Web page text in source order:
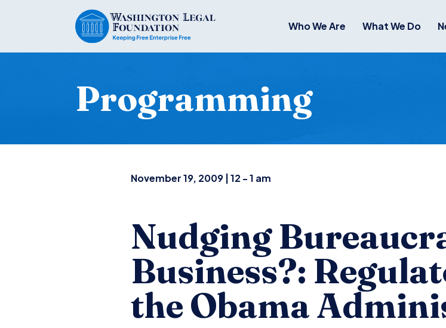
Who We Are What We Do
Programming
November 19, 2009 | 12 - 1 am
Nudging
Business?:
the Obama